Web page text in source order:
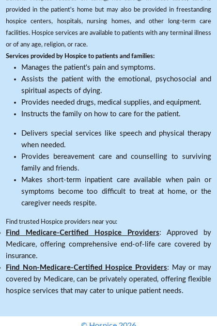
provided in the patient's home but may also be provided in freestanding
hospice centers, hospitals, nursing homes, and other long-term care
facilities. Hospice services are available to patients with any terminal illness
or of any age, religion, or race.
Services provided by Hospice to patients and families:
Manages the patient's pain and symptoms.
Assists the patient with the emotional, psychosocial and
spiritual aspects of dying.
Provides needed drugs, medical supplies, and equipment.
Instructs the family on how to care for the patient.
Delivers special services like speech and physical therapy
when needed.
Provides bereavement care and counselling to surviving
family and friends.
Makes short-term inpatient care available when pain or
symptoms become too difficult to treat at home, or the
caregiver needs respite.
Find trusted Hospice providers near you:
Find Medicare-Certified Hospice Providers: Approved by
Medicare, offering comprehensive end-of-life care covered by
insurance.
Find Non-Medicare-Certified Hospice Providers: May or may
covered by Medicare, can be privately operated, offering flexible
hospice services that may cater to unique patient needs.